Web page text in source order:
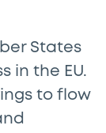
States
in the EU.
to flow